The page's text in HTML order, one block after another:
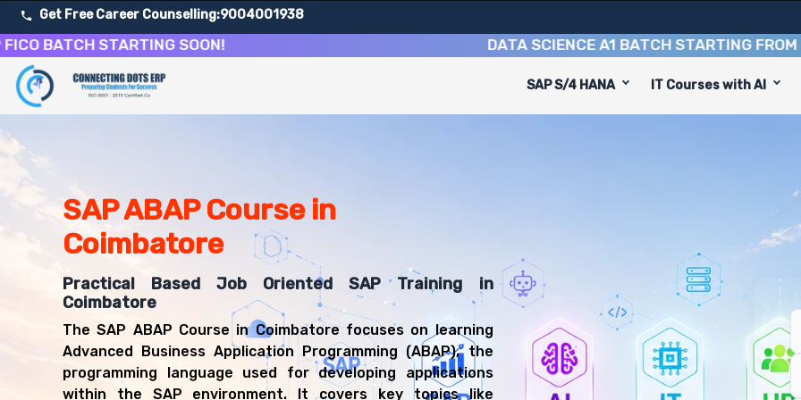
Get Free Career Counselling:9004001938
STARTING SOON! DATA SCIENCE A1 BATCH STARTING FROM10TH
SAP S/4 HANA IT Courses with AI
Our comprehensive SAP ABAP course in Coimbatore is designed to equip you with 8 key modules, practical
Get ready for a successful career in roles such as SAP Technical Developer or SAP ABAP Consultant.
Upon successful completion of our SAP ABAP course, you'll be prepared for diverse and rewarding career
SAP Technical Developer
SAP ABAP Consultant
SAP Technical Consultant
ABAP Developer
SAP Systems Developer
ERP Technical Specialist
SAP ABAP Course in
Coimbatore
Practical Based Job Oriented SAP Training in
Coimbatore
The SAP ABAP Course in Coimbatore focuses on learning
Advanced Business Application Programming (ABAP), the
programming language used for developing applications
within the SAP environment. It covers key topics like